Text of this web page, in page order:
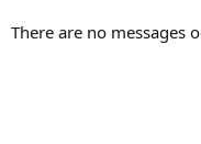
There are no messages